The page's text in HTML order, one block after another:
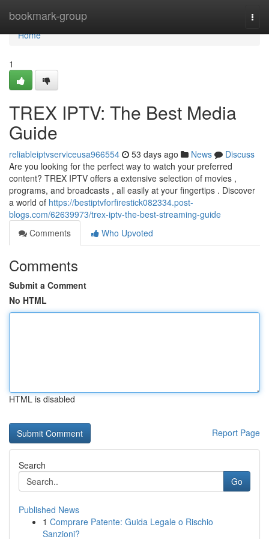
bookmark-group
Home
Home
1
TREX IPTV: The Best Media
Guide
reliableiptvserviceusa966554 53 days ago News
Discuss
Are you looking for the perfect way to watch your preferred
content? TREX IPTV offers a extensive selection of movies ,
programs, and broadcasts , all easily at your fingertips . Discover
a world of https://bestiptvforfirestick082334.post-
blogs.com/62639973/trex-iptv-the-best-streaming-guide
Comments
Who Upvoted
Comments
Submit a Comment
No HTML
HTML is disabled
Report Page
Search
Go
Published News
1 Comprare Patente: Guida Legale o Rischio
Sanzioni?